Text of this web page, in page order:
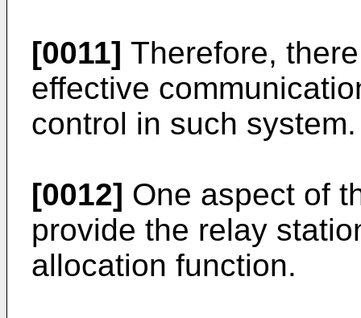
[0011] Therefore,
effective
control in such system.
[0012] One aspect of
provide the relay
allocation function.